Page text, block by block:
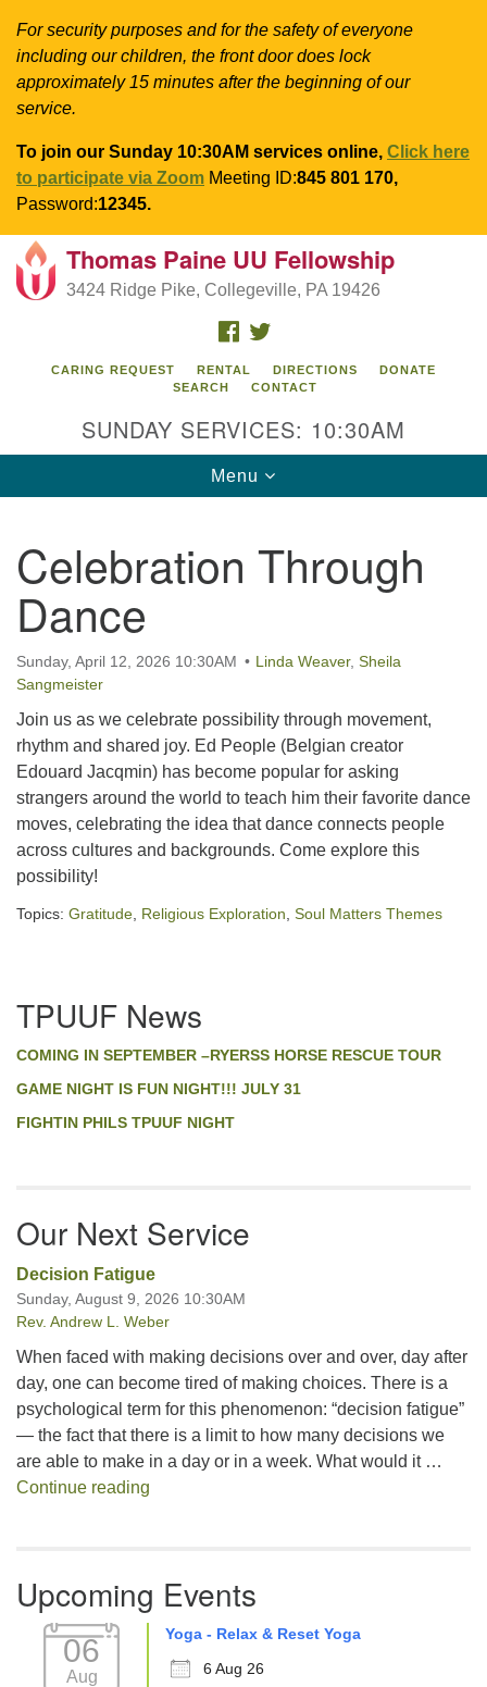
For security purposes and for the safety of everyone
including our children, the front door does lock
approximately 15 minutes after the beginning of our
service.
To join our Sunday 10:30AM services online, Click here
to participate via Zoom Meeting ID:845 801 170,
Password:12345.
Search
for:
Google
Map
TPUUF
3424 Ridge Pike
Collegeville, PA 19426
Directions
610-631-0280
Thomas Paine UU Fellowship
3424 Ridge Pike, Collegeville, PA 19426
FACEBOOK
CARING REQUEST RENTAL DIRECTIONS
DONATE
SEARCH
CONTACT
SUNDAY SERVICES: 10:30AM
Toggle
navigation
Menu
Celebration Through
Dance
Sunday, April 12, 2026 10:30AM Linda Weaver, Sheila
Sangmeister
Join us as we celebrate possibility through movement,
rhythm and shared joy. Ed People (Belgian creator
Edouard Jacqmin) has become popular for asking
strangers around the world to teach him their favorite dance
moves, celebrating the idea that dance connects people
across cultures and backgrounds. Come explore this
possibility!
Topics: Gratitude Religious Exploration Soul Matters Themes
Navigation
TPUUF News
COMING IN SEPTEMBER –RYERSS HORSE RESCUE TOUR
GAME NIGHT IS FUN NIGHT!!! JULY 31
FIGHTIN PHILS TPUUF NIGHT
Our Next Service
Decision Fatigue
Sunday, August 9, 2026 10:30AM
Rev. Andrew L. Weber
When faced with making decisions over and over, day after
day, one can become tired of making choices. There is a
psychological term for this phenomenon: “decision fatigue”
— the fact that there is a limit to how many decisions we
are able to make in a day or in a week. What would it …
Continue reading
Upcoming Events
06
Aug
Yoga - Relax & Reset Yoga
6 Aug 26